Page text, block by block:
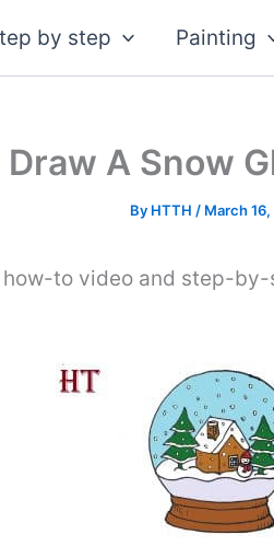
by step Painting
Draw A Snow
By HTTH / March
to video and step-